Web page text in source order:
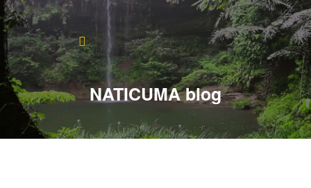
NATICUMA blog
Home
About
Products